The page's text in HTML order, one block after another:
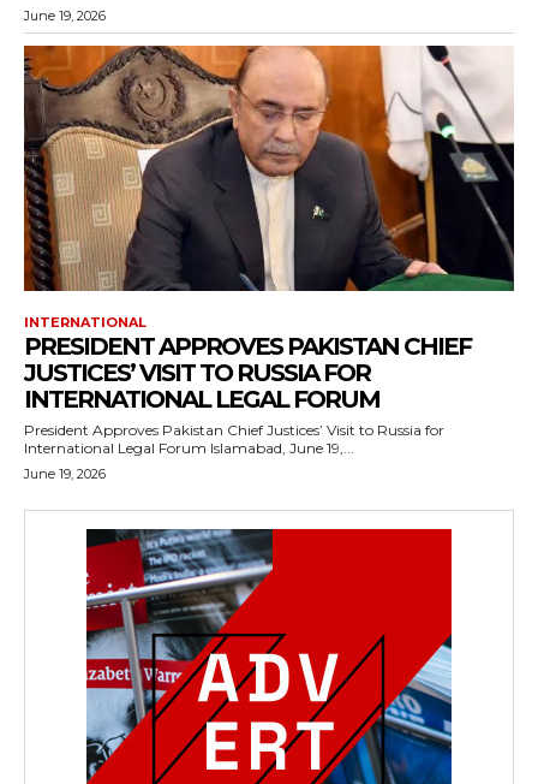
June 19, 2026
INTERNATIONAL
PRESIDENT APPROVES PAKISTAN CHIEF
JUSTICES’ VISIT TO RUSSIA FOR
INTERNATIONAL LEGAL FORUM
President Approves Pakistan Chief Justices’ Visit to Russia for
International Legal Forum Islamabad, June 19,...
June 19, 2026